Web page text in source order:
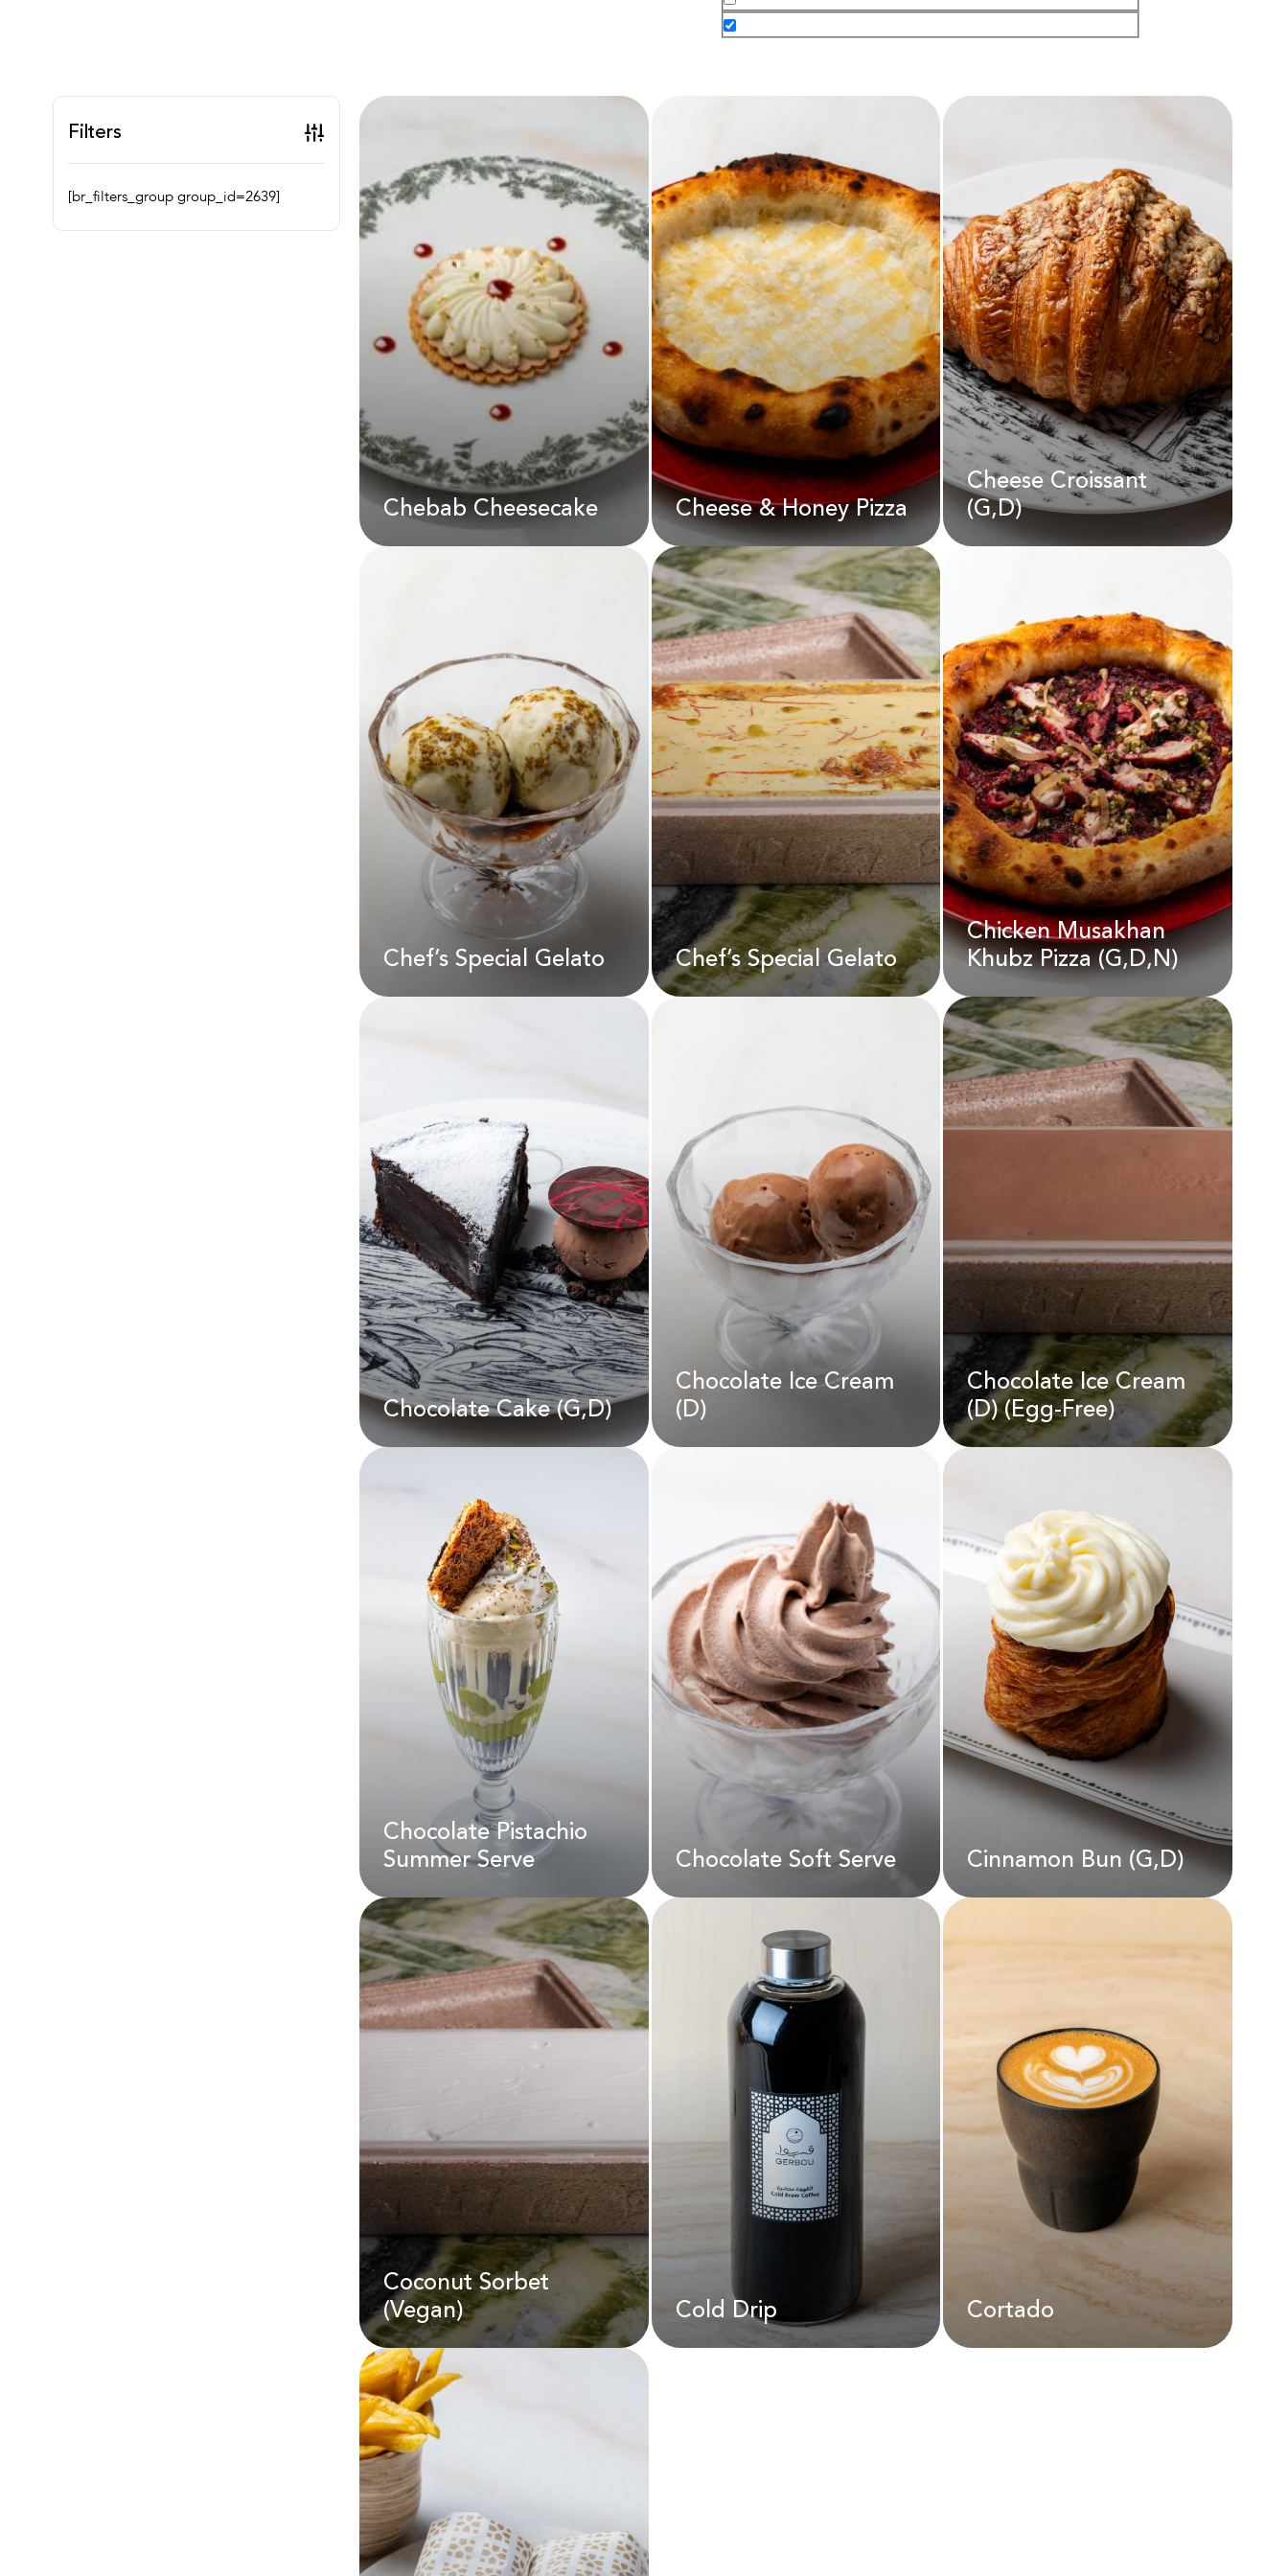
Filters
[br_filters_group group_id=2639]
Chebab Cheesecake
Chebab Cheesecake
AED45.00
Cheese & Honey Pizza
Cheese & Honey
Pizza
AED75.00
Cheese Croissant
(G,D)
Cheese Croissant
(G,D)
AED18.00
Chef’s Special Gelato
Chef’s Special Gelato
AED22.00
Chef’s Special Gelato
Chef’s Special Gelato
AED190.00
Chicken Musakhan
Khubz Pizza (G,D,N)
AED55.00
Chocolate Cake (G,D)
Chocolate Cake (G,D)
AED45.00
Chocolate Ice Cream
(D)
Chocolate Ice Cream
(D)
AED 22.00
Chocolate Ice Cream
(D) (Egg-Free)
Chocolate Ice Cream
(D) (Egg-Free)
AED 190.00
Chocolate Pistachio
Summer Serve
Chocolate Pistachio
AED35.00
Chocolate Soft Serve
Chocolate Soft Serve
AED 22.00
Cinnamon Bun (G,D)
Cinnamon Bun (G,D)
AED 22.00
Coconut Sorbet
(Vegan)
Coconut Sorbet
(Vegan)
Cold Drip Cortado